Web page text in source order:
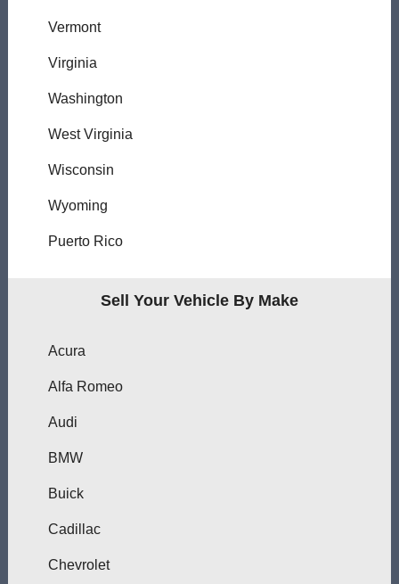
Vermont
Virginia
Washington
West Virginia
Wisconsin
Wyoming
Puerto Rico
Sell Your Vehicle By Make
Acura
Alfa Romeo
Audi
BMW
Buick
Cadillac
Chevrolet